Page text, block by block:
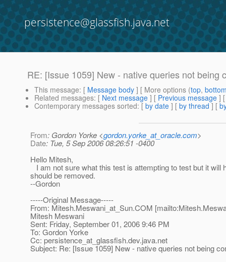
persistence@glassfish.java.net
RE: [Issue 1059] New - native queries not being
This message: [ Message body ] [ More options (top,
Related messages: [ Next message ] [ Previous message ]
Contemporary messages sorted: [ by date ] [ by thread ] [
From: Gordon Yorke <gordon.yorke_at_oracle.com>
Date: Tue, 5 Sep 2006 08:26:51 -0400
Hello Mitesh,
I am not sure what this test is attempting to test but it
should be removed.
--Gordon
-----Original Message-----
From: Mitesh.Meswani_at_Sun.COM
Mitesh Meswani
Sent: Friday, September 01, 2006 9:46 PM
To: Gordon Yorke
Cc: persistence_at_glassfish.dev.java.net
Subject: Re: [Issue 1059] New - native queries not being